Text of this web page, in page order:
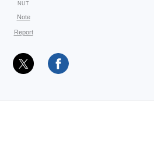
NUT
Note
Report